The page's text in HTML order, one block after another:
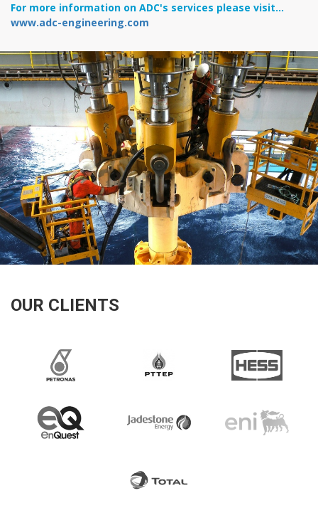
For more information on ADC's services please visit...
www.adc-engineering.com
OUR CLIENTS